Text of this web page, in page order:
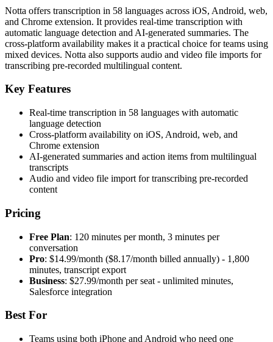
Notta offers transcription in 58 languages across iOS, Android, web,
and Chrome extension. It provides real-time transcription with
automatic language detection and AI-generated summaries. The
cross-platform availability makes it a practical choice for teams using
mixed devices. Notta also supports audio and video file imports for
transcribing pre-recorded multilingual content.
Key Features
Real-time transcription in 58 languages with automatic
language detection
Cross-platform availability on iOS, Android, web, and
Chrome extension
AI-generated summaries and action items from multilingual
transcripts
Audio and video file import for transcribing pre-recorded
content
Pricing
Free Plan: 120 minutes per month, 3 minutes per
conversation
Pro: $14.99/month ($8.17/month billed annually) - 1,800
minutes, transcript export
Business: $27.99/month per seat - unlimited minutes,
Salesforce integration
Best For
Teams using both iPhone and Android who need one